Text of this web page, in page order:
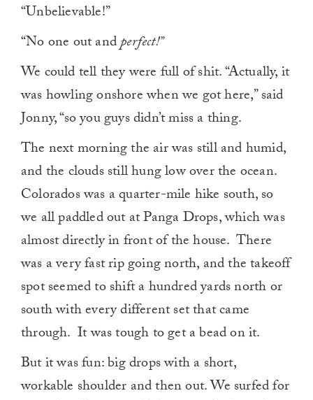
“Unbelievable!”
“No one out andperfect!”
We could tell they were full of shit. “Actually, it
was howling onshore when we got here,” said
Jonny, “so you guys didn’t miss a thing.
The next morning the air was still and humid,
and the clouds still hung low over the ocean.
Colorados was a quarter-mile hike south, so
we all paddled out at Panga Drops, which was
almost directly in front of the house. There
was a very fast rip going north, and the takeoff
spot seemed to shift a hundred yards north or
south with every different set that came
through. It was tough to get a bead on it.
But it was fun: big drops with a short,
workable shoulder and then out. We surfed for